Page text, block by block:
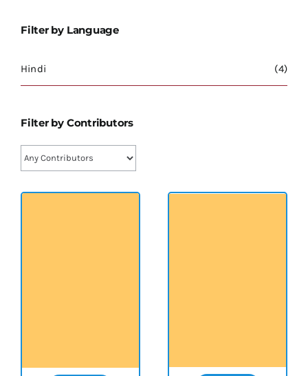
प्रख्यात व्यक्तित्व
शास्त्र ग्रन्थ
Filter by Language
Hindi (4)
Filter by Contributors